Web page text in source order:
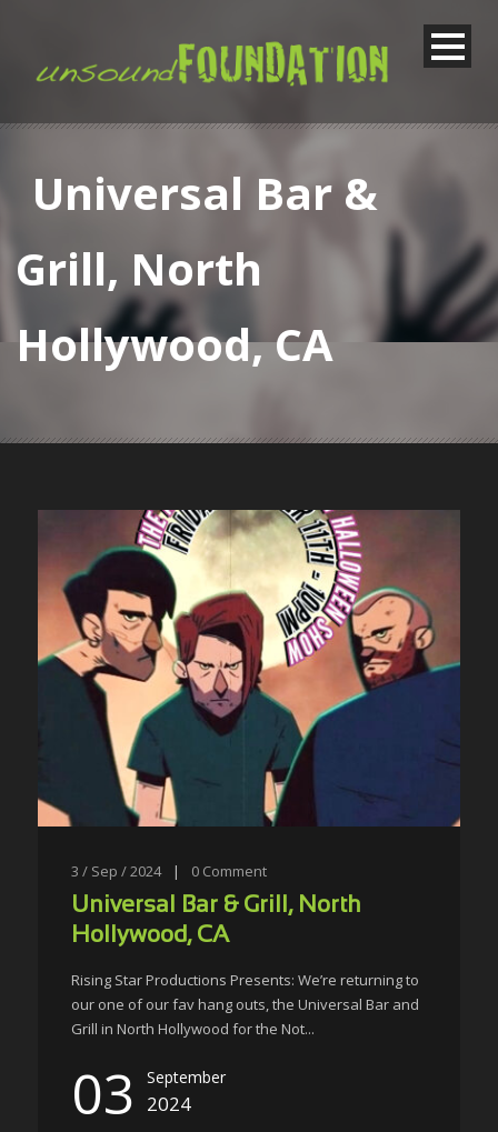
Universal Bar &
Grill, North
Hollywood, CA
3 / Sep / 2024 | 0 Comment
Universal Bar & Grill, North
Hollywood, CA
Rising Star Productions Presents: We’re returning to
our one of our fav hang outs, the Universal Bar and
Grill in North Hollywood for the Not...
03 September
2024